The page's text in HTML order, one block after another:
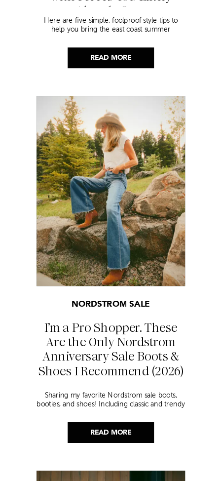
READ MORE
Already Own
Here are five simple, foolproof style tips to
help you bring the east coast summer
READ MORE
I’m a Pro Shopper. These
Are the Only Nordstrom
Anniversary Sale Boots &
Shoes I Recommend (2026)
NORDSTROM SALE
Sharing my favorite Nordstrom sale boots,
booties, and shoes! Including classic and trendy